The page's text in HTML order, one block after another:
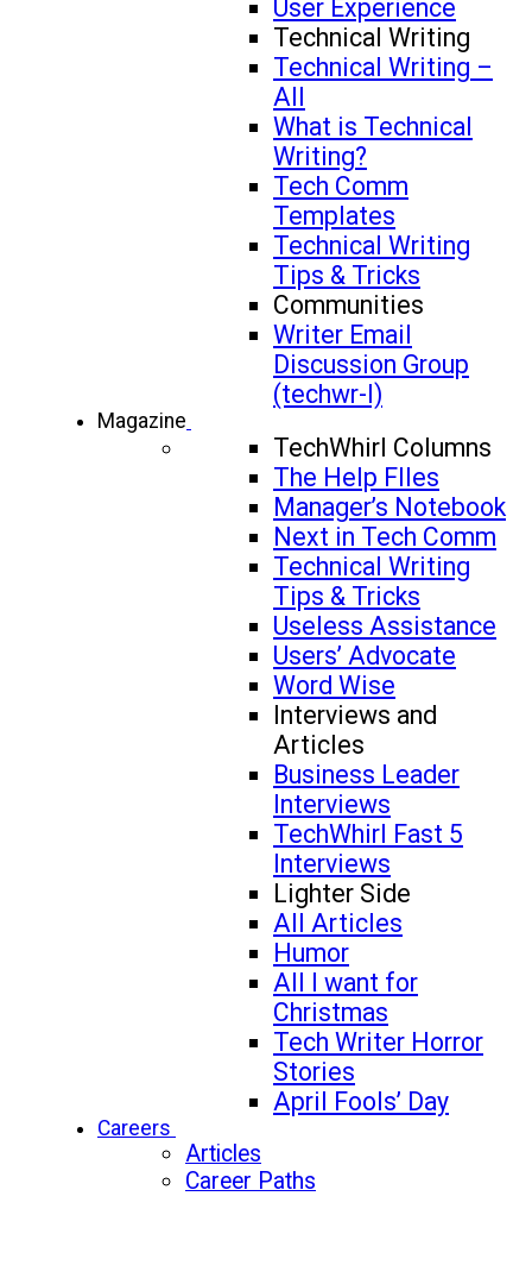
User Experience
Technical Writing
Technical Writing –
All
What is Technical
Writing?
Tech Comm
Templates
Technical Writing
Tips & Tricks
Communities
Writer Email
Discussion Group
(techwr-l)
Magazine
TechWhirl Columns
The Help FIles
Manager’s Notebook
Next in Tech Comm
Technical Writing
Tips & Tricks
Useless Assistance
Users’ Advocate
Word Wise
Interviews and
Articles
Business Leader
Interviews
TechWhirl Fast 5
Interviews
Lighter Side
All Articles
Humor
All I want for
Christmas
Tech Writer Horror
Stories
April Fools’ Day
Careers
Articles
Career Paths